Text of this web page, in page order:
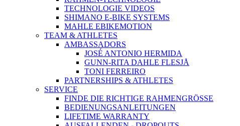
TECHNOLOGIE VIDEOS
SHIMANO E-BIKE SYSTEMS
MAHLE EBIKEMOTION
TEAM & ATHLETES
AMBASSADORS
JOSÉ ANTONIO HERMIDA
GUNN-RITA DAHLE FLESJÅ
TONI FERREIRO
PARTNERSHIPS & ATHLETES
SERVICE
FINDE DIE RICHTIGE RAHMENGRÖSSE
BEDIENUNGSANLEITUNGEN
LIFETIME WARRANTY